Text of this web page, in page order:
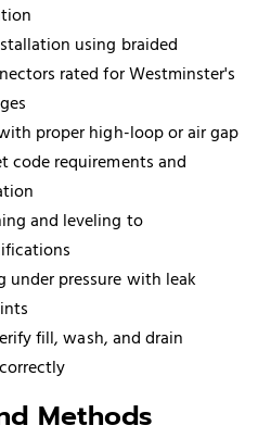
using braided
rated for Westminster's
proper high-loop or air gap
code requirements and
and leveling to
under pressure with leak
fill, wash, and drain
Methods